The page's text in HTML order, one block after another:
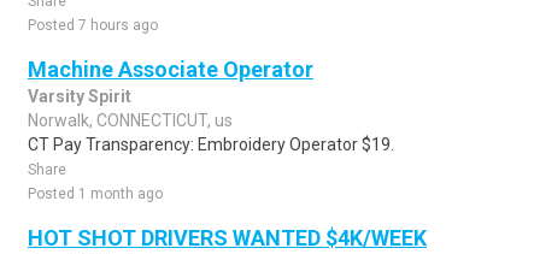
Posted 7 hours ago
Machine Associate Operator
Varsity Spirit
Norwalk, CONNECTICUT, us
CT Pay Transparency: Embroidery Operator $19.
Share
Posted 1 month ago
HOT SHOT DRIVERS WANTED $4K/WEEK